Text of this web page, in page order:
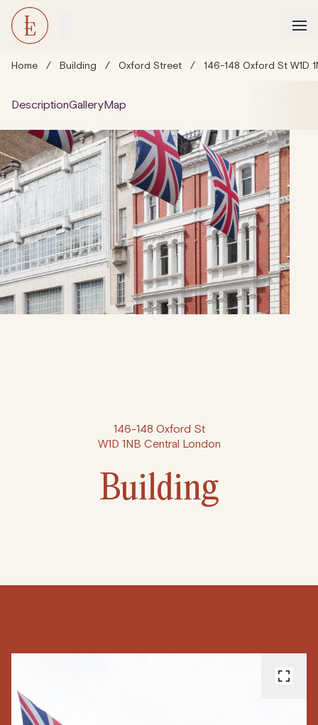
Home / Building / Oxford Street / 146-148 Oxford St W1D
DescriptionGalleryMap
146-148 Oxford St
W1D 1NB Central London
Building